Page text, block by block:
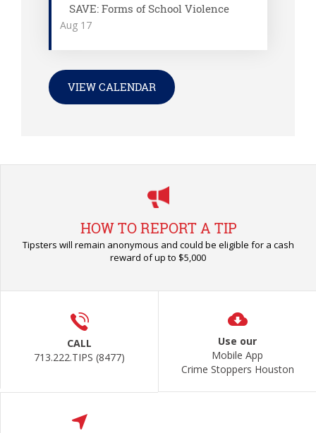
Aug 17
SAVE: Forms of School Violence
VIEW CALENDAR
HOW TO REPORT A TIP
Tipsters will remain anonymous and could be eligible for a cash
reward of up to $5,000
CALL
713.222.TIPS (8477)
Use our
Mobile App
Crime Stoppers Houston